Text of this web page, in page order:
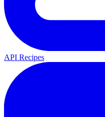
API Recipes